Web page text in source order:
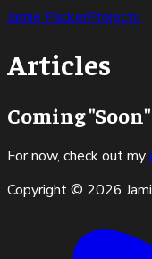
Jamie PackerProjects
Articles
Coming
For now, check out my
Copyright © 2026